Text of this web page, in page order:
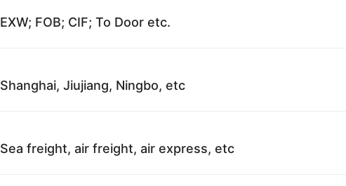
EXW; FOB; CIF; To Door etc.
Shanghai, Jiujiang, Ningbo, etc
Sea freight, air freight, air express, etc